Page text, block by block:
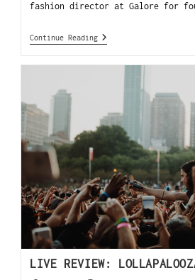
fashion director at Galore for
Continue Reading
LIVE REVIEW: